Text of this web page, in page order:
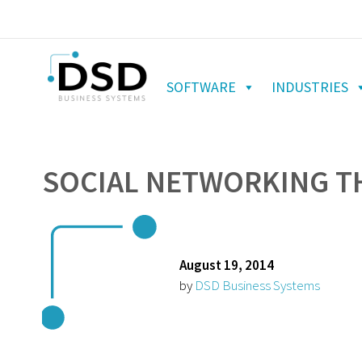
SOFTWARE INDUSTRIES
SOCIAL NETWORKING
August 19, 2014
by DSD Business Systems